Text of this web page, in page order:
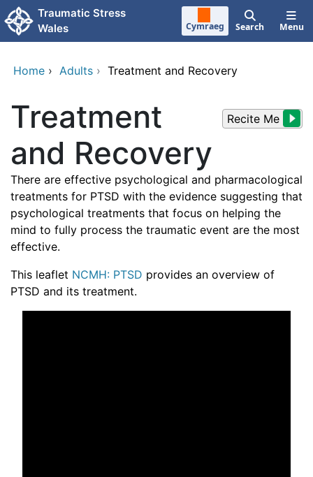
Skip to main content
Traumatic Stress
Wales
Cymraeg Search Menu
Home › Adults › Treatment and Recovery
Recite Me
Treatment
and Recovery
There are effective psychological and pharmacological
treatments for PTSD with the evidence suggesting that
psychological treatments that focus on helping the
mind to fully process the traumatic event are the most
effective.
This leaflet NCMH: PTSD provides an overview of
PTSD and its treatment.